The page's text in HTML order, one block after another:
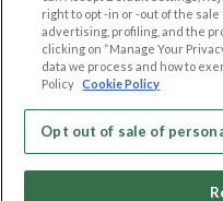
Cookie Privacy
Privacy Policy
Terms of use
Code of Conduct
right to opt -in or -out of the
advertising, profiling, and the
clicking on “Manage Your
data we process and how to
Policy Cookie Policy
Opt out of sale of